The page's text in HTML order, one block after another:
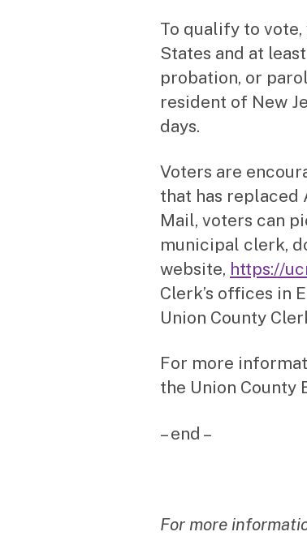
To qualify to
States and at
probation, or
resident of New
days.
Voters are
that has replaced
Mail, voters can
municipal clerk,
website, https://
Clerk’s offices in
Union County
For more
the Union County
– end –
For more